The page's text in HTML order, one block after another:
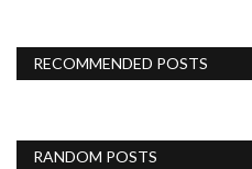
RECOMMENDED POSTS
RANDOM POSTS